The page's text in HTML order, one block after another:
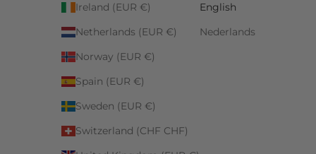
Ireland (EUR €)
Netherlands (EUR €)
Norway (EUR €)
Spain (EUR €)
Sweden (EUR €)
Switzerland (CHF CHF)
English
Nederlands